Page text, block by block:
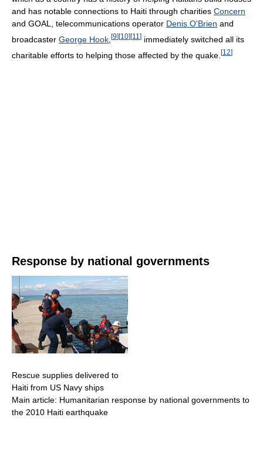
and has notable connections to Haiti through charities Concern
and GOAL, telecommunications operator Denis O'Brien and
broadcaster George Hook [9][10][11 ] immediately switched all its
charitable efforts to helping those affected by the quake. [12]
Response by national governments
Rescue supplies delivered to
Haiti from US Navy ships
Main article: Humanitarian response by national governments to
the 2010 Haiti earthquake